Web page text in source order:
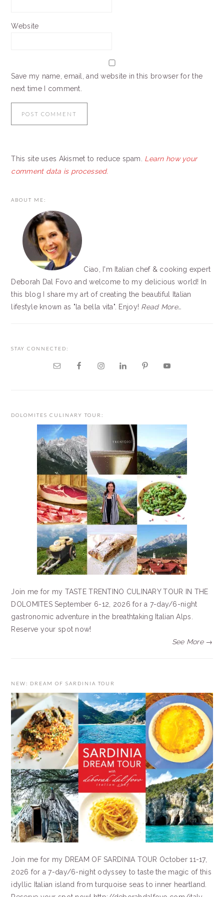
Website
Save my name, email, and website in this browser for the
next time I comment.
This site uses Akismet to reduce spam. Learn how your
comment data is processed.
ABOUT ME:
Ciao, I'm Italian chef & cooking expert
Deborah Dal Fovo and welcome to my delicious world! In
this blog I share my art of creating the beautiful Italian
lifestyle known as "la bella vita". Enjoy! Read More…
STAY CONNECTED:
DOLOMITES CULINARY TOUR:
Join me for my TASTE TRENTINO CULINARY TOUR IN THE
DOLOMITES September 6-12, 2026 for a 7-day/6-night
gastronomic adventure in the breathtaking Italian Alps.
Reserve your spot now!
See More →
NEW: DREAM OF SARDINIA TOUR
Join me for my DREAM OF SARDINIA TOUR October 11-17,
2026 for a 7-day/6-night odyssey to taste the magic of this
idyllic Italian island from turquoise seas to inner heartland.